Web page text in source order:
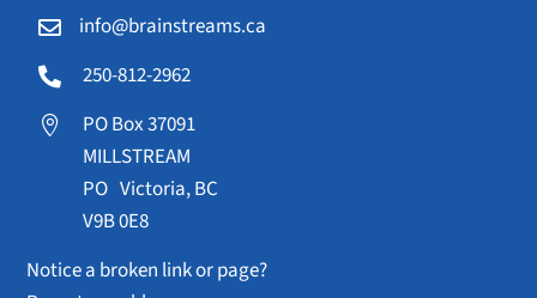
 info@brainstreams.ca
 250-812-2962

PO Box 37091
MILLSTREAM
PO Victoria, BC
V9B 0E8
Notice a broken link or page?